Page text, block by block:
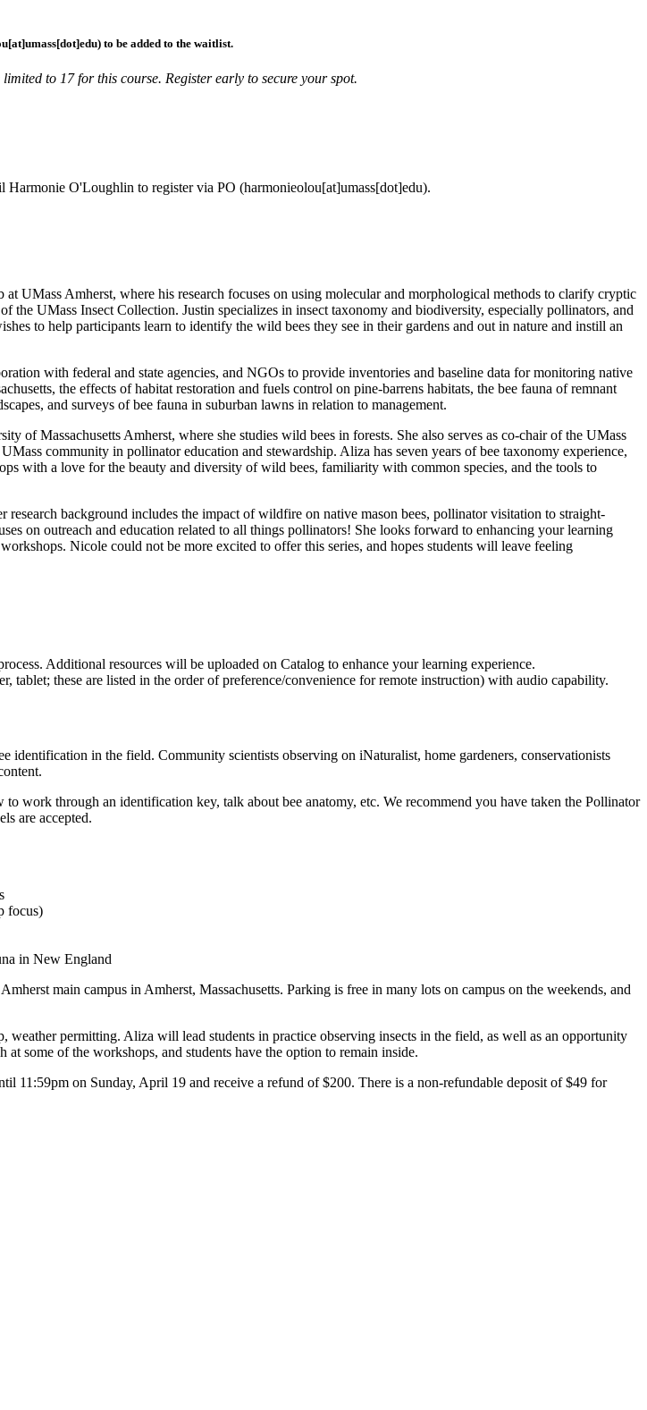
to be added to the waitlist.
limited to 17 for this course. Register early to secure your spot.
Harmonie O'Loughlin to register via PO (harmonieolou[at]umass[dot]edu).
UMass Amherst, where his research focuses on using molecular and morphological methods to clarify cryptic
UMass Insect Collection. Justin specializes in insect taxonomy and biodiversity, especially pollinators, and
to help participants learn to identify the wild bees they see in their gardens and out in nature and instill an
with federal and state agencies, and NGOs to provide inventories and baseline data for monitoring native
the effects of habitat restoration and fuels control on pine-barrens habitats, the bee fauna of remnant
and surveys of bee fauna in suburban lawns in relation to management.
of Massachusetts Amherst, where she studies wild bees in forests. She also serves as co-chair of the UMass
community in pollinator education and stewardship. Aliza has seven years of bee taxonomy experience,
with a love for the beauty and diversity of wild bees, familiarity with common species, and the tools to
background includes the impact of wildfire on native mason bees, pollinator visitation to straight-
on outreach and education related to all things pollinators! She looks forward to enhancing your learning
Nicole could not be more excited to offer this series, and hopes students will leave feeling
Additional resources will be uploaded on Catalog to enhance your learning experience.
tablet; these are listed in the order of preference/convenience for remote instruction) with audio capability.
identification in the field. Community scientists observing on iNaturalist, home gardeners, conservationists
work through an identification key, talk about bee anatomy, etc. We recommend you have taken the Pollinator
are accepted.
focus)
in New England
main campus in Amherst, Massachusetts. Parking is free in many lots on campus on the weekends, and
weather permitting. Aliza will lead students in practice observing insects in the field, as well as an opportunity
some of the workshops, and students have the option to remain inside.
11:59pm on Sunday, April 19 and receive a refund of $200. There is a non-refundable deposit of $49 for